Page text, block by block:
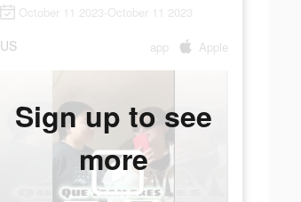
October 11 2023-October 11 2023
US app Apple
Sign up to see
more